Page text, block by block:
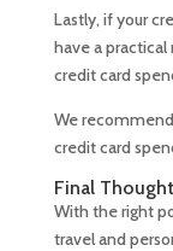
Lastly, if your
have a
credit card
We
credit card
Final
With the right
travel and